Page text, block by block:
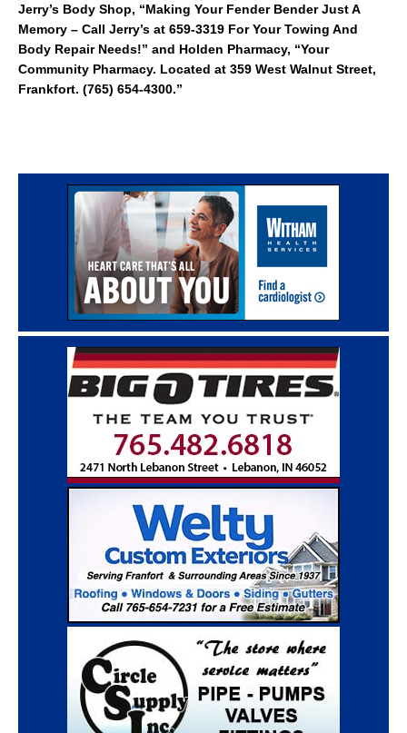
Jerry’s Body Shop, “Making Your Fender Bender Just A
Memory – Call Jerry’s at 659-3319 For Your Towing And
Body Repair Needs!” and Holden Pharmacy, “Your
Community Pharmacy. Located at 359 West Walnut Street,
Frankfort. (765) 654-4300.”